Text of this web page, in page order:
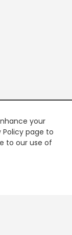
your
Policy page to
to our use of